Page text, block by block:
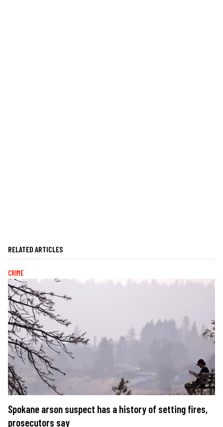
RELATED ARTICLES
CRIME
Spokane arson suspect has a history of setting fires,
prosecutors say